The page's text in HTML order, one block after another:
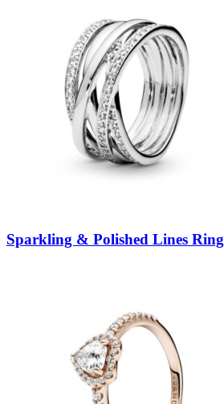
Sparkling & Polished Lines Ring